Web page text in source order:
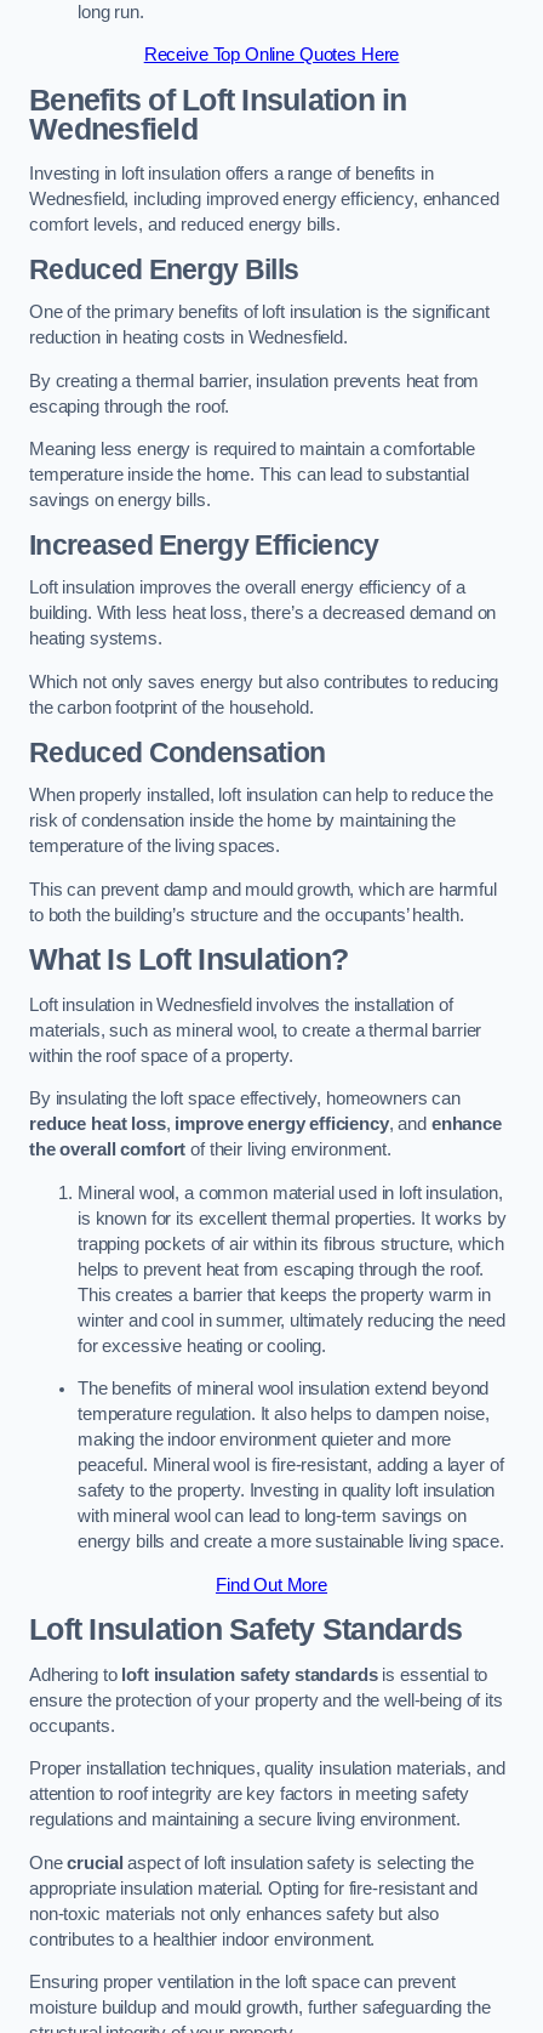
long run.
Receive Top Online Quotes Here
Benefits of Loft Insulationin
Wednesfield
Investing in loft insulation offers a range of benefits in
Wednesfield, including improved energy efficiency, enhanced
comfort levels, and reduced energy bills.
Reduced Energy Bills
One of the primary benefits of loft insulation is the significant
reduction in heating costs in Wednesfield.
By creating a thermal barrier, insulation prevents heat from
escaping through the roof.
Meaning less energy is required to maintain a comfortable
temperature inside the home. This can lead to substantial
savings on energy bills.
Increased Energy Efficiency
Loft insulation improves the overall energy efficiency of a
building. With less heat loss, there’s a decreased demand on
heating systems.
Which not only saves energy but also contributes to reducing
the carbon footprint of the household.
Reduced Condensation
When properly installed, loft insulation can help to reduce the
risk of condensation inside the home by maintaining the
temperature of the living spaces.
This can prevent damp and mould growth, which are harmful
to both the building’s structure and the occupants’ health.
What Is Loft Insulation?
Loft insulation in Wednesfield involves the installation of
materials, such as mineral wool, to create a thermal barrier
within the roof space of a property.
By insulating the loft space effectively, homeowners can
reduce heat loss, improve energy efficiency, and enhance
the overall comfort of their living environment.
Mineral wool, a common material used in loft insulation,
is known for its excellent thermal properties. It works by
trapping pockets of air within its fibrous structure, which
helps to prevent heat from escaping through the roof.
This creates a barrier that keeps the property warm in
winter and cool in summer, ultimately reducing the need
for excessive heating or cooling.
The benefits of mineral wool insulation extend beyond
temperature regulation. It also helps to dampen noise,
making the indoor environment quieter and more
peaceful. Mineral wool is fire-resistant, adding a layer of
safety to the property. Investing in quality loft insulation
with mineral wool can lead to long-term savings on
energy bills and create a more sustainable living space.
Find Out More
Loft Insulation Safety Standards
Adhering to loft insulation safety standardsis essential to
ensure the protection of your property and the well-being of its
occupants.
Proper installation techniques, quality insulation materials, and
attention to roof integrity are key factors in meeting safety
regulations and maintaining a secure living environment.
Onecrucial aspect of loft insulation safety is selecting the
appropriate insulation material. Opting for fire-resistant and
non-toxic materials not only enhances safety but also
contributes to a healthier indoor environment.
Ensuring proper ventilation in the loft space can prevent
moisture buildup and mould growth, further safeguarding the